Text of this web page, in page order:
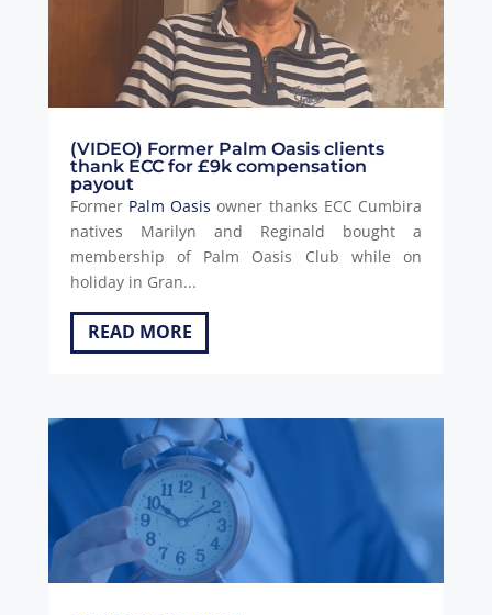
(VIDEO) Former Palm Oasis clients
thank ECC for £9k compensation
payout
Former Palm Oasis owner thanks ECC Cumbira
natives Marilyn and Reginald bought a
membership of Palm Oasis Club while on
holiday in Gran...
READ MORE